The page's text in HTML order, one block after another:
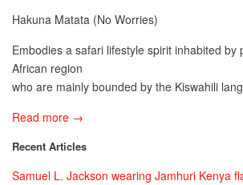
Hakuna Matata (No Worries)
Embodies a safari lifestyle spirit inhabited by
African region
who are mainly bounded by the Kiswahili
Read more →
Recent Articles
Samuel L. Jackson wearing Jamhuri Kenya